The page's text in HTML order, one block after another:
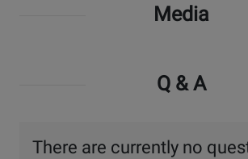
Media
Q & A
There are currently no